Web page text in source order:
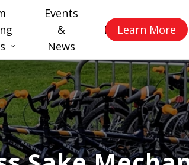
Events
&
News
FAQLearn More